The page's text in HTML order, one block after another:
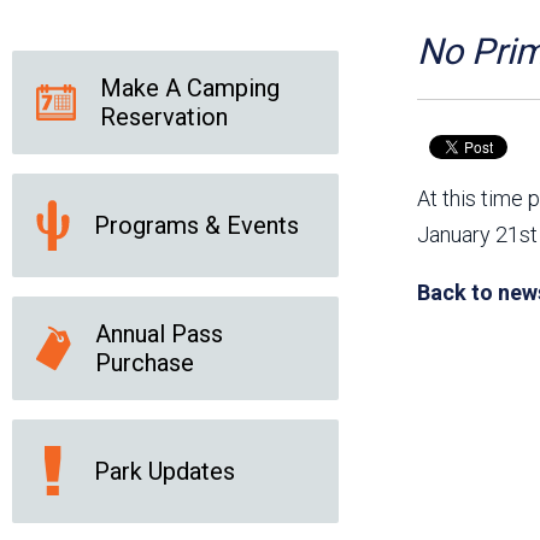
News Releases
Online Resources
(brochures and
Park Logos and
Guidelines
Public Records Request
Social Media Subscription Services
No
At this time
January
Back to
Make A Camping
Reservation
Programs & Events
Annual Pass
Purchase
Park Updates